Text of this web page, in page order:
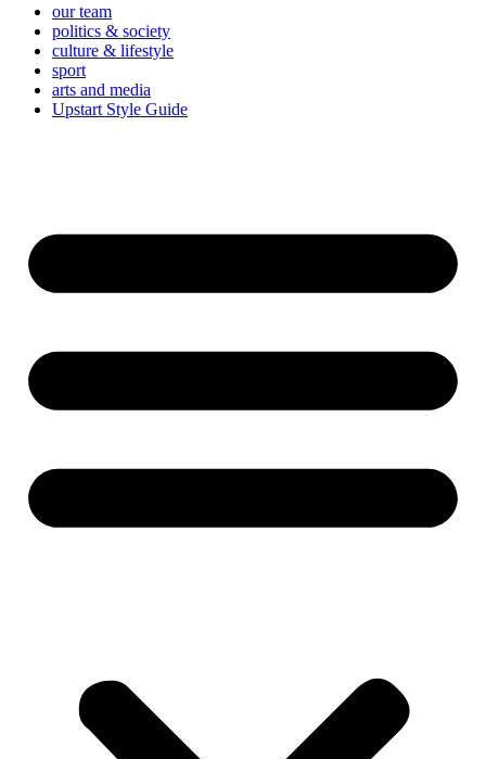
our team
politics & society
culture & lifestyle
sport
arts and media
Upstart Style Guide